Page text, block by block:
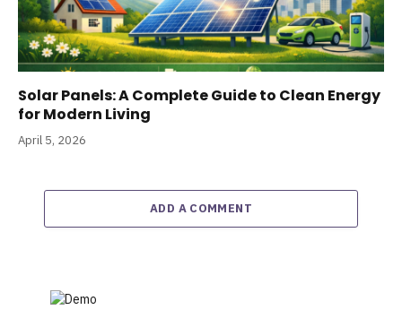
Solar Panels: A Complete Guide to Clean Energy
for Modern Living
April 5, 2026
ADD A COMMENT